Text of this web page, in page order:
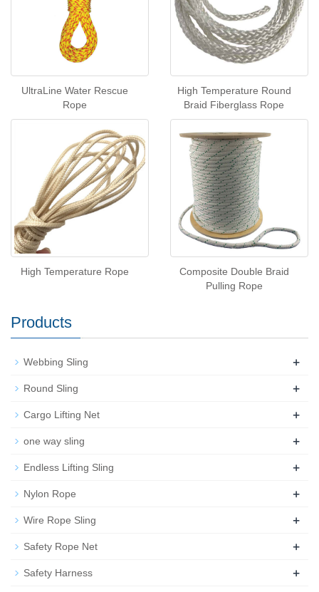
UltraLine Water Rescue
Rope
High Temperature Round
Braid Fiberglass Rope
High Temperature Rope
Composite Double Braid
Pulling Rope
Products
Webbing Sling +
Round Sling +
Cargo Lifting Net +
one way sling +
Endless Lifting Sling +
Nylon Rope +
Wire Rope Sling +
Safety Rope Net +
Safety Harness +